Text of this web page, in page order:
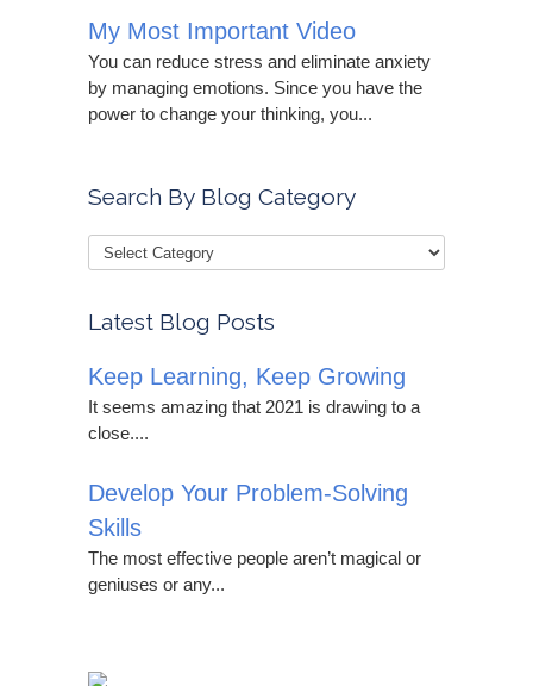
My Most Important Video
You can reduce stress and eliminate anxiety
by managing emotions. Since you have the
power to change your thinking, you...
Search By Blog Category
Latest Blog Posts
Keep Learning, Keep Growing
It seems amazing that 2021 is drawing to a
close....
Develop Your Problem-Solving
Skills
The most effective people aren’t magical or
geniuses or any...